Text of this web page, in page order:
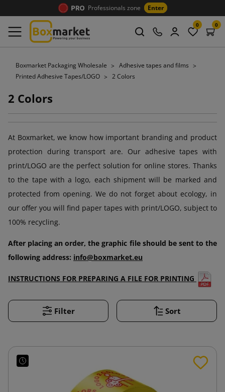
Professionals zone Enter
0 0
Boxmarket Packaging Wholesale
Adhesive tapes and films
Printed Adhesive Tapes/LOGO
2 Colors
2 Colors
At Boxmarket, we know how important branding and product
protection during transport are. Our adhesive tapes with
print/LOGO are the perfect solution for online stores. Thanks
to the tape with a logo, each shipment will be marked and
protected from opening. We do not forget about ecology, in
our offer you will find paper tapes with print/LOGO, subject to
100% recycling.
After placing an order, the graphic file should be sent to the
following address: info@boxmarket.eu
INSTRUCTIONS FOR PREPARING A FILE FOR PRINTING
Filter Sort